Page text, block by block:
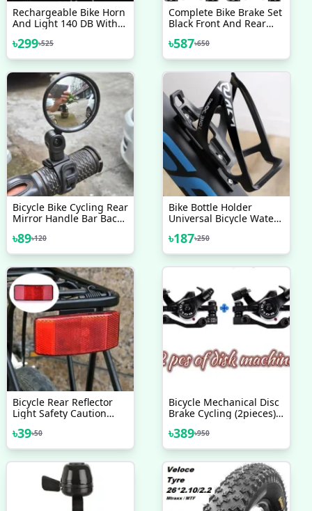
Rechargeable Bike Horn
And Light 140 DB With
Light 3 Modes
৳299৳525
Complete Bike Brake Set
Black Front And Rear
Inner And Outer Cables
And Lever Kit Includes
৳587৳650
Bicycle Bike Cycling Rear
Mirror Handle Bar Back
Angle Mirror 1pc
৳89৳120
Bike Bottle Holder
Universal Bicycle Water
Lightweight Bike Water
Bottle Cage For Cycling
Accessories
৳187৳250
Bicycle Rear Reflector
Light Safety Caution
Cycling Light Bicycle
Accessories
৳39৳50
Bicycle Mechanical Disc
Brake Cycling (2pieces)
Bike - সাইকেল
৳389৳950